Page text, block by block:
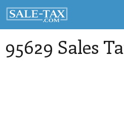
95629 Sales